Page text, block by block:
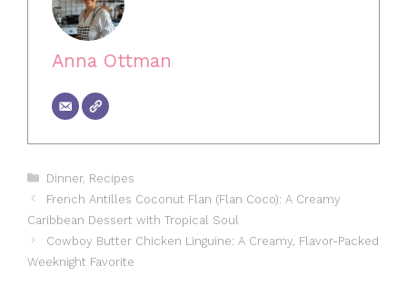
Anna Ottman
Categories
Dinner, Recipes
French Antilles Coconut Flan (Flan Coco): A Creamy
Caribbean Dessert with Tropical Soul
Cowboy Butter Chicken Linguine: A Creamy, Flavor-Packed
Weeknight Favorite